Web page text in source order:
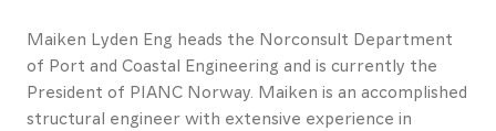
Partners
FAQ
Contact
Maiken Lyden Eng heads the Norconsult Department
of Port and Coastal Engineering and is currently the
President of PIANC Norway. Maiken is an accomplished
structural engineer with extensive experience in